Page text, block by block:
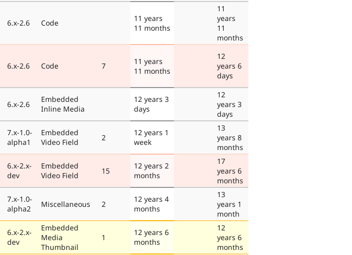
6.x-2.6 Code
11 years
11 months
11
years
11
months
6.x-2.6 Code 7
11 years
11 months
12
years 6
days
6.x-2.6
Embedded
Inline Media
12 years 3
days
12
years 3
days
7.x-1.0-
alpha1
Embedded
Video Field
2
12 years 1
week
13
years 8
months
6.x-2.x-
dev
Embedded
Video Field
15
12 years 2
months
17
years 6
months
7.x-1.0-
alpha2
Miscellaneous 2
12 years 4
months
13
years 1
month
6.x-2.x-
dev
Embedded
Media
Thumbnail
1
12 years 6
months
12
years 6
months